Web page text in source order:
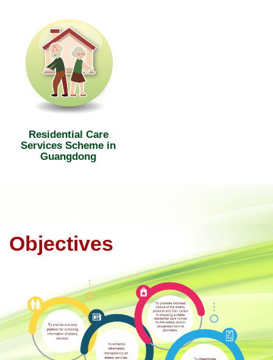
Residential Care
Services Scheme in
Guangdong
Objectives